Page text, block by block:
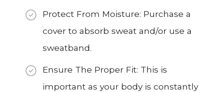
Protect From Moisture: Purchase a
cover to absorb sweat and/or use a
sweatband.
Ensure The Proper Fit: This is
important as your body is constantly